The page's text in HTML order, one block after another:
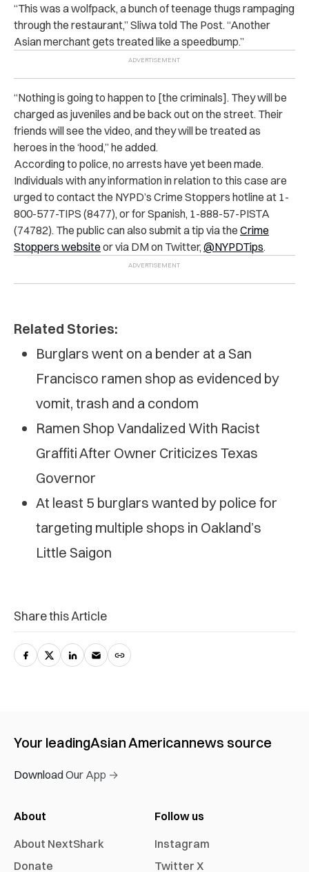
“This was a wolfpack, a bunch of teenage thugs rampaging
through the restaurant,” Sliwa told The Post. “Another
Asian merchant gets treated like a speedbump.”
“Nothing is going to happen to [the criminals]. They will be
charged as juveniles and be back out on the street. Their
friends will see the video, and they will be treated as
heroes in the ‘hood,” he added.
According to police, no arrests have yet been made.
Individuals with any information in relation to this case are
urged to contact the NYPD’s Crime Stoppers hotline at 1-
800-577-TIPS (8477), or for Spanish, 1-888-57-PISTA
(74782). The public can also submit a tip via the Crime
Stoppers website or via DM on Twitter, @NYPDTips.
Related Stories:
Burglars went on a bender at a San
Francisco ramen shop as evidenced by
vomit, trash and a condom
Ramen Shop Vandalized With Racist
Graffiti After Owner Criticizes Texas
Governor
At least 5 burglars wanted by police for
targeting multiple shops in Oakland’s
Little Saigon
Share this Article
Your leadingAsian Americannews source
Download Our App →
About
About NextShark
Donate
Follow us
Instagram
Twitter X